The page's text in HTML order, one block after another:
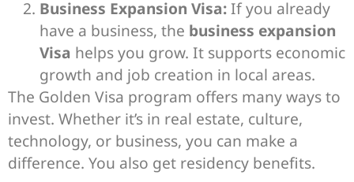
Business Expansion Visa:If you already
have a business, the business expansion
Visa helps you grow. It supports economic
growth and job creation in local areas.
The Golden Visa program offers many ways to
invest. Whether it’s in real estate, culture,
technology, or business, you can make a
difference. You also get residency benefits.